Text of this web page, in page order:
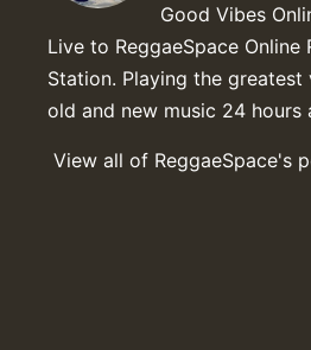
Good Vibes
Live to ReggaeSpace Online
Station. Playing the
old and new music 24 hours
View all of ReggaeSpace's